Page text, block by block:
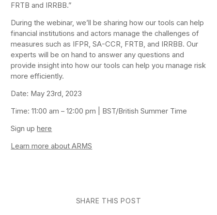
FRTB and IRRBB.”
During the webinar, we’ll be sharing how our tools can help
financial institutions and actors manage the challenges of
measures such as IFPR, SA-CCR, FRTB, and IRRBB. Our
experts will be on hand to answer any questions and
provide insight into how our tools can help you manage risk
more efficiently.
Date: May 23rd, 2023
Time: 11:00 am – 12:00 pm | BST/British Summer Time
Sign uphere
Learn more about ARMS
SHARE THIS POST